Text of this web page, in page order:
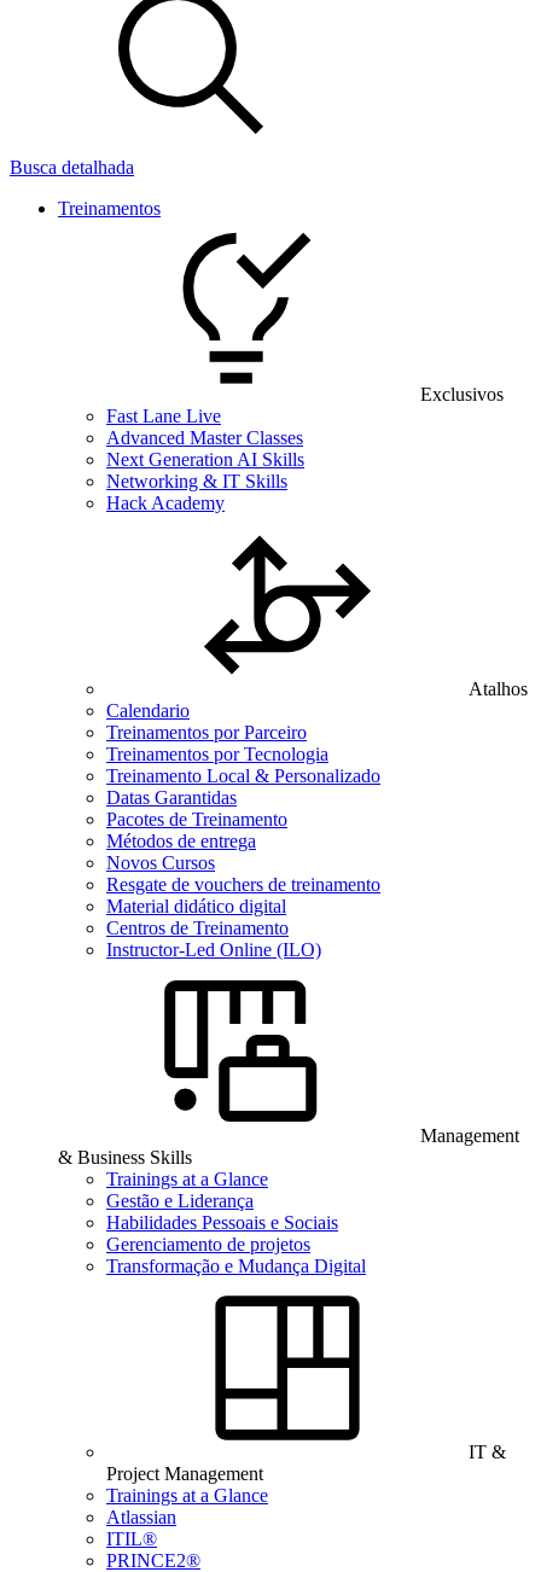
Busca detalhada
Treinamentos
Exclusivos
Fast Lane Live
Advanced Master Classes
Next Generation AI Skills
Networking & IT Skills
Hack Academy
Atalhos
Calendario
Treinamentos por Parceiro
Treinamentos por Tecnologia
Treinamento Local & Personalizado
Datas Garantidas
Pacotes de Treinamento
Métodos de entrega
Novos Cursos
Resgate de vouchers de treinamento
Material didático digital
Centros de Treinamento
Instructor-Led Online (ILO)
Management
& Business Skills
Trainings at a Glance
Gestão e Liderança
Habilidades Pessoais e Sociais
Gerenciamento de projetos
Transformação e Mudança Digital
IT &
Project Management
Trainings at a Glance
Atlassian
ITIL®
PRINCE2®